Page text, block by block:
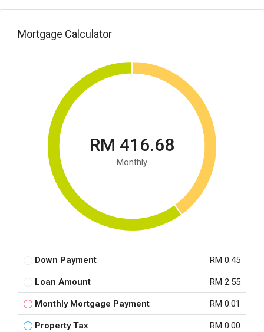
Mortgage Calculator
RM 416.68
Monthly
Down Payment RM 0.45
Loan Amount RM 2.55
Monthly Mortgage Payment RM 0.01
Property Tax RM 0.00